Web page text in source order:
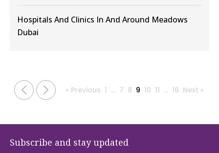
Hospitals And Clinics In And Around Meadows
Dubai
« Previous 1 … 7 8 9 10 11 … 16 Next »
Subscribe and stay updated